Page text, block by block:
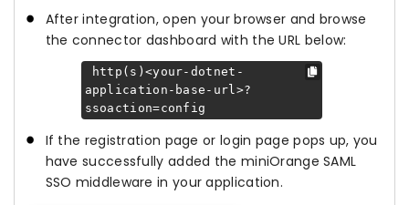
After integration, open your browser and browse
the connector dashboard with the URL below:
http(s)<your-dotnet-
application-base-url>?
ssoaction=config
If the registration page or login page pops up, you
have successfully added the miniOrange SAML
SSO middleware in your application.